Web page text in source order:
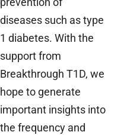
diseases such as type
1 diabetes. With the
support from
Breakthrough T1D, we
hope to generate
important insights into
the frequency and